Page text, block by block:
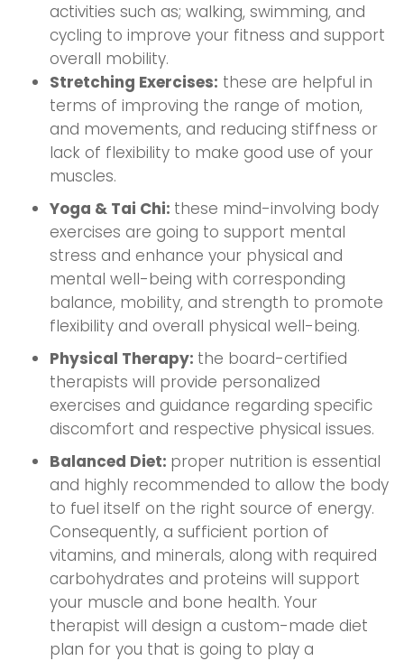
activities such as; walking, swimming, and
cycling to improve your fitness and support
overall mobility.
Stretching Exercises: these are helpful in
terms of improving the range of motion,
and movements, and reducing stiffness or
lack of flexibility to make good use of your
muscles.
Yoga & Tai Chi: these mind-involving body
exercises are going to support mental
stress and enhance your physical and
mental well-being with corresponding
balance, mobility, and strength to promote
flexibility and overall physical well-being.
Physical Therapy: the board-certified
therapists will provide personalized
exercises and guidance regarding specific
discomfort and respective physical issues.
Balanced Diet: proper nutrition is essential
and highly recommended to allow the body
to fuel itself on the right source of energy.
Consequently, a sufficient portion of
vitamins, and minerals, along with required
carbohydrates and proteins will support
your muscle and bone health. Your
therapist will design a custom-made diet
plan for you that is going to play a